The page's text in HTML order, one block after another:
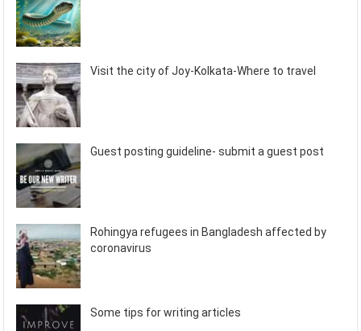
Visit the city of Joy-Kolkata-Where to travel
Guest posting guideline- submit a guest post
Rohingya refugees in Bangladesh affected by
coronavirus
Some tips for writing articles